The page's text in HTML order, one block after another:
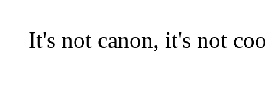
It's not canon, it's not